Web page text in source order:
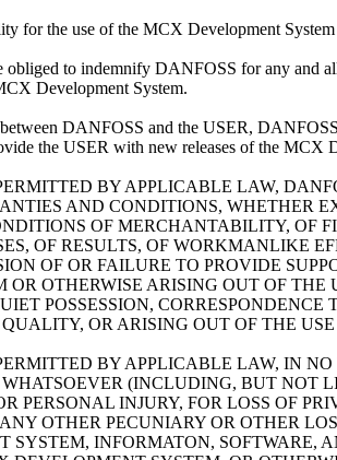
for the use of the MCX Development
obliged to indemnify DANFOSS for any and
Development System.
DANFOSS and the USER,
the USER with new releases of the MCX
BY APPLICABLE LAW,
AND CONDITIONS, WHETHER
OF MERCHANTABILITY, OF
OF RESULTS, OF WORKMANLIKE
OF OR FAILURE TO PROVIDE
OTHERWISE ARISING OUT OF
POSSESSION,
OR ARISING OUT OF THE
BY APPLICABLE LAW, IN
(INCLUDING, BUT NOT
PERSONAL INJURY, FOR LOSS OF
OTHER PECUNIARY OR OTHER
SYSTEM, INFORMATON, SOFTWARE,